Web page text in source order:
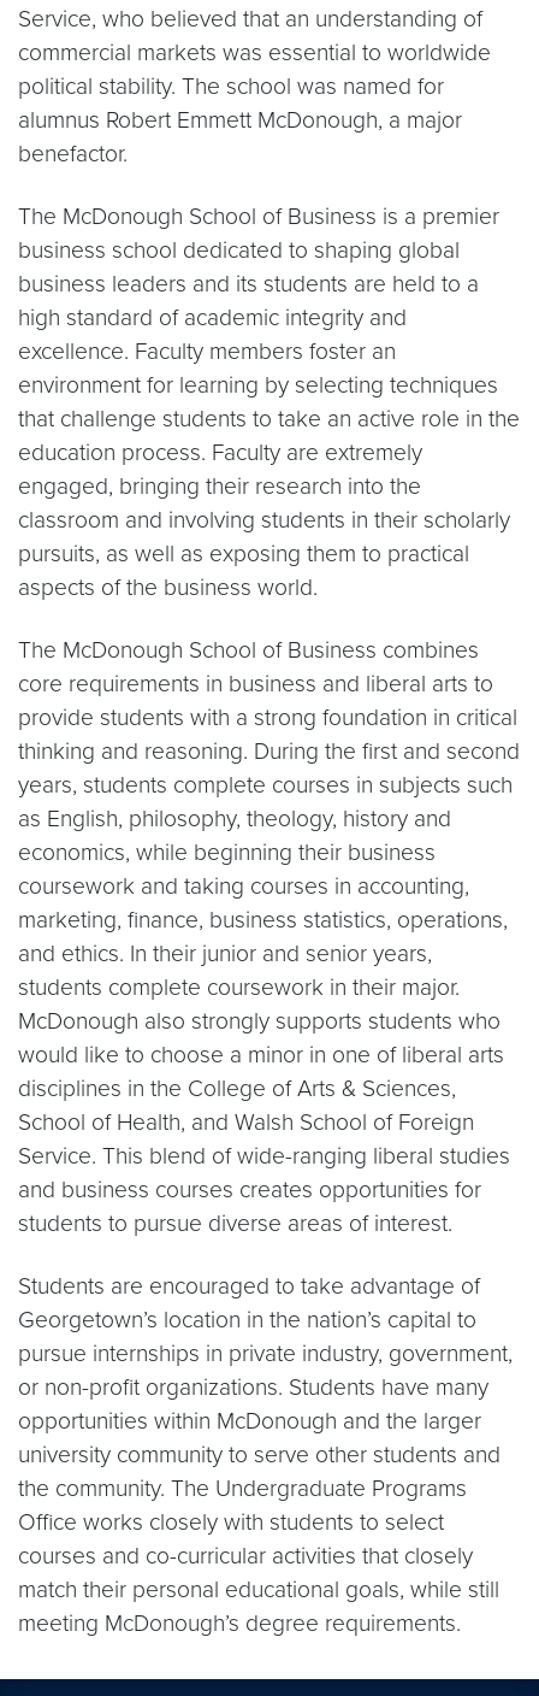
Service, who believed that an understanding of
commercial markets was essential to worldwide
political stability. The school was named for
alumnus Robert Emmett McDonough, a major
benefactor.
The McDonough School of Business is a premier
business school dedicated to shaping global
business leaders and its students are held to a
high standard of academic integrity and
excellence. Faculty members foster an
environment for learning by selecting techniques
that challenge students to take an active role in the
education process. Faculty are extremely
engaged, bringing their research into the
classroom and involving students in their scholarly
pursuits, as well as exposing them to practical
aspects of the business world.
The McDonough School of Business combines
core requirements in business and liberal arts to
provide students with a strong foundation in critical
thinking and reasoning. During the first and second
years, students complete courses in subjects such
as English, philosophy, theology, history and
economics, while beginning their business
coursework and taking courses in accounting,
marketing, finance, business statistics, operations,
and ethics. In their junior and senior years,
students complete coursework in their major.
McDonough also strongly supports students who
would like to choose a minor in one of liberal arts
disciplines in the College of Arts & Sciences,
School of Health, and Walsh School of Foreign
Service. This blend of wide-ranging liberal studies
and business courses creates opportunities for
students to pursue diverse areas of interest.
Students are encouraged to take advantage of
Georgetown’s location in the nation’s capital to
pursue internships in private industry, government,
or non-profit organizations. Students have many
opportunities within McDonough and the larger
university community to serve other students and
the community. The Undergraduate Programs
Office works closely with students to select
courses and co-curricular activities that closely
match their personal educational goals, while still
meeting McDonough’s degree requirements.